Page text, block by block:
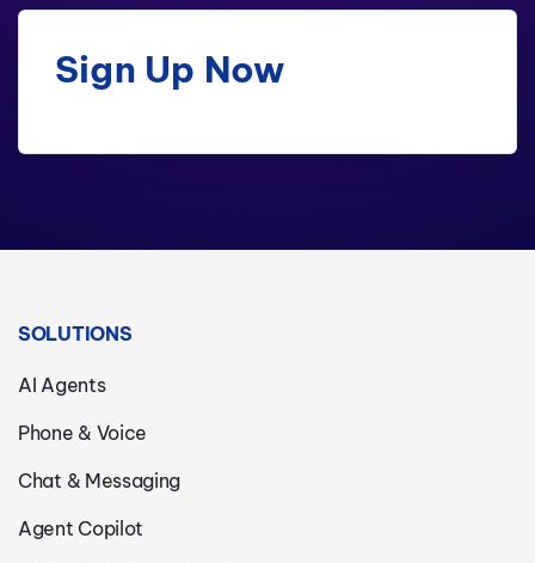
Sign Up Now
SOLUTIONS
AI Agents
Phone & Voice
Chat & Messaging
Agent Copilot